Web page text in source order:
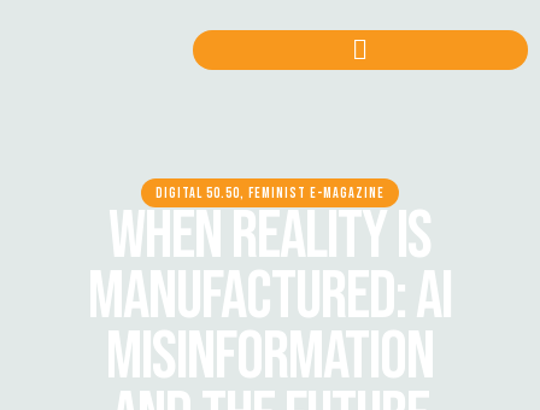
DIGITAL 50.50, FEMINIST E-MAGAZINE
WHEN REALITY IS
MANUFACTURED: AI
MISINFORMATION